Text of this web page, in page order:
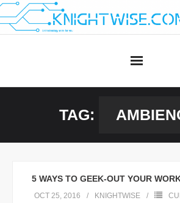
Skip
to
TAG:
5 WAYS TO GEEK-OUT YOUR
OCT 25, 2016 KNIGHTWISE